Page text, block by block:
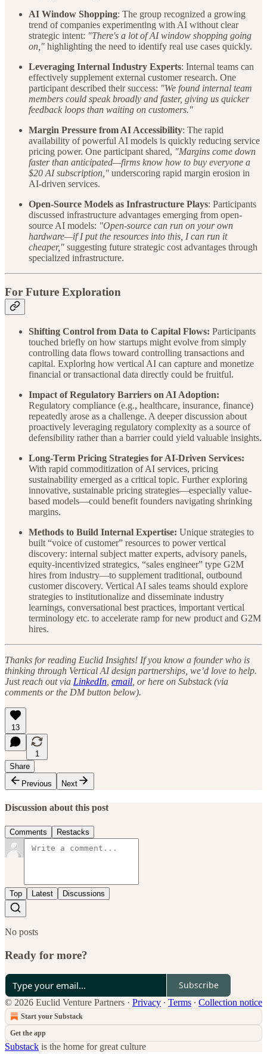
AI Window Shopping: The group recognized a growing
trend of companies experimenting with AI without clear
strategic intent: "There's a lot of AI window shopping going
on," highlighting the need to identify real use cases quickly.
Leveraging Internal Industry Experts: Internal teams can
effectively supplement external customer research. One
participant described their success: "We found internal team
members could speak broadly and faster, giving us quicker
feedback loops than waiting on customers."
Margin Pressure from AI Accessibility: The rapid
availability of powerful AI models is quickly reducing service
pricing power. One participant shared, "Margins come down
faster than anticipated—firms know how to buy everyone a
$20 AI subscription," underscoring rapid margin erosion in
AI-driven services.
Open-Source Models as Infrastructure Plays: Participants
discussed infrastructure advantages emerging from open-
source AI models: "Open-source can run on your own
hardware—if I put the resources into this, I can run it
cheaper," suggesting future strategic cost advantages through
specialized infrastructure.
For Future Exploration
Shifting Control from Data to Capital Flows: Participants
touched briefly on how startups might evolve from simply
controlling data flows toward controlling transactions and
capital. Exploring how vertical AI can capture and monetize
financial or transactional data directly could be fruitful.
Impact of Regulatory Barriers on AI Adoption:
Regulatory compliance (e.g., healthcare, insurance, finance)
repeatedly arose as a challenge. A deeper discussion about
proactively leveraging regulatory complexity as a source of
defensibility rather than a barrier could yield valuable insights.
Long-Term Pricing Strategies for AI-Driven Services:
With rapid commoditization of AI services, pricing
sustainability emerged as a critical topic. Further exploring
innovative, sustainable pricing strategies—especially value-
based models—could benefit founders navigating shrinking
margins.
Methods to Build Internal Expertise: Unique strategies to
built “voice of customer” resources to power vertical
discovery: internal subject matter experts, advisory panels,
equity-incentivized strategics, “sales engineer” type G2M
hires from industry—to supplement traditional, outbound
customer discovery. Vertical AI sales teams should explore
strategies to institutionalize and disseminate industry
learnings, conversational best practices, important vertical
terminology etc. to accelerate ramp for new product and G2M
hires.
Thanks for reading Euclid Insights! If you know a founder who is
thinking through Vertical AI design partnerships, we’d love to help.
Just reach out via LinkedIn email , or here on Substack (via
comments or the DM button below).
13
1
Share
Previous
Next
Discussion about this post
Comments Restacks
Top Latest Discussions
No posts
Ready for more?
Subscribe
© 2026 Euclid Venture Partners · Privacy ∙ Terms ∙ Collection notice
Start your Substack
Get the app
Substack is the home for great culture